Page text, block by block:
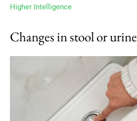
Higher Intelligence
Changes in stool or urine